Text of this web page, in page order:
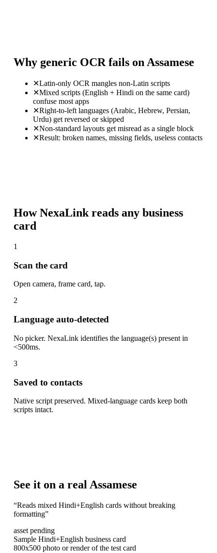
Why generic OCR fails on Assamese
✕Latin-only OCR mangles non-Latin scripts
✕Mixed scripts (English + Hindi on the same card)
confuse most apps
✕Right-to-left languages (Arabic, Hebrew, Persian,
Urdu) get reversed or skipped
✕Non-standard layouts get misread as a single block
✕Result: broken names, missing fields, useless contacts
How NexaLink reads any business
card
1
Scan the card
Open camera, frame card, tap.
2
Language auto-detected
No picker. NexaLink identifies the language(s) present in
<500ms.
3
Saved to contacts
Native script preserved. Mixed-language cards keep both
scripts intact.
See it on a real Assamese
“Reads mixed Hindi+English cards without breaking
formatting”
asset pending
Sample Hindi+English business card
800x500 photo or render of the test card